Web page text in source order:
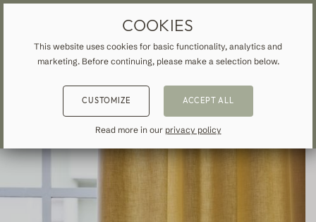
MADE-TO-MEASURE
ALL CURTAINS & DRAPES
ABOUT VEOLIN
Our production
ALL CURTAINS & DRAPES
COOKIES
This website uses cookies for basic functionality, analytics and
marketing. Before continuing, please make a selection below.
CUSTOMIZE ACCEPT ALL
Read more in our privacy policy